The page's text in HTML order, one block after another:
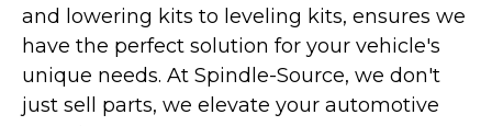
and lowering kits to leveling kits, ensures we
have the perfect solution for your vehicle's
unique needs. At Spindle-Source, we don't
just sell parts, we elevate your automotive